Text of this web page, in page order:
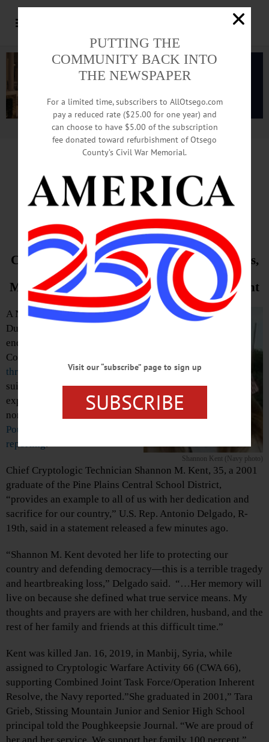
Advertisement.Advertise with us
Suicide Bomb Kills
19th District Sailor
Cryptologist Tech Shannon Kent, Pine Plains,
Mourned In Congressman Delgado Statement
Shannon Kent (Navy photo)
A Navy sailor originally from
Dutchess County, on the eastern
end of Otsego County’s 19th
Congressional District, is one of
three Americans killed after a
suicide bomber triggered a fiery
explosion Wednesday in
northern Syria, the
Poughkeepsie Journal is
reporting.
Chief Cryptologic Technician Shannon M. Kent, 35, a 2001
graduate of the Pine Plains Central School District,
“provides an example to all of us with her dedication and
sacrifice for our country,” U.S. Rep. Antonio Delgado, R-
19th, said in a statement released a few minutes ago.
“Shannon M. Kent devoted her life to protecting our
country and defending democracy—this is a terrible tragedy
and heartbreaking loss,” Delgado said. “…Her memory will
live on because she defined what true service means. My
thoughts and prayers are with her children, husband, and the
rest of her family and friends at this difficult time.”
Kent was killed Jan. 16, 2019, in Manbij, Syria, while
assigned to Cryptologic Warfare Activity 66 (CWA 66),
supporting Combined Joint Task Force/Operation Inherent
Resolve, the Navy reported.”She graduated in 2001,” Tara
Grieb, Stissing Mountain Junior and Senior High School
principal told the Poughkeepsie Journal. “We are proud of
PUTTING THE
COMMUNITY BACK INTO
THE NEWSPAPER
For a limited time, subscribers to AllOtsego.com
pay a reduced rate ($25.00 for one year) and
can choose to have $5.00 of the subscription
fee donated toward refurbishment of Otsego
County’s Civil War Memorial.
Visit our “subscribe” page to sign up
SUBSCRIBE